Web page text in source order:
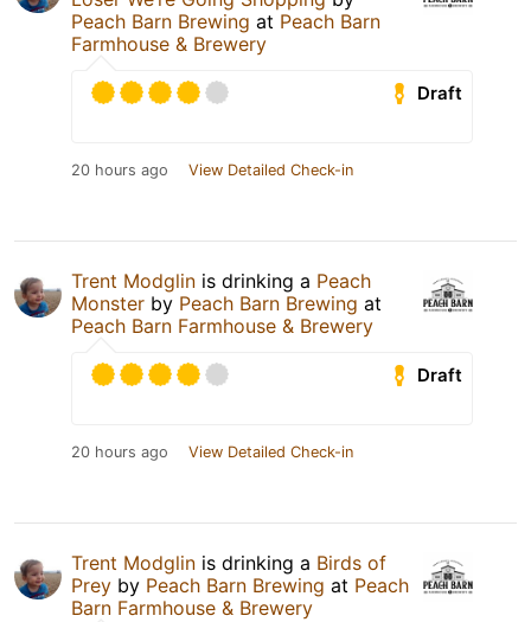
Peach Barn Brewing at Peach Barn
Farmhouse & Brewery
Draft
20 hours ago View Detailed Check-in
Trent Modglin is drinking a Peach
Monster by Peach Barn Brewing at
Peach Barn Farmhouse & Brewery
Draft
20 hours ago View Detailed Check-in
Trent Modglin is drinking a Birds of
Prey by Peach Barn Brewing at Peach
Barn Farmhouse & Brewery